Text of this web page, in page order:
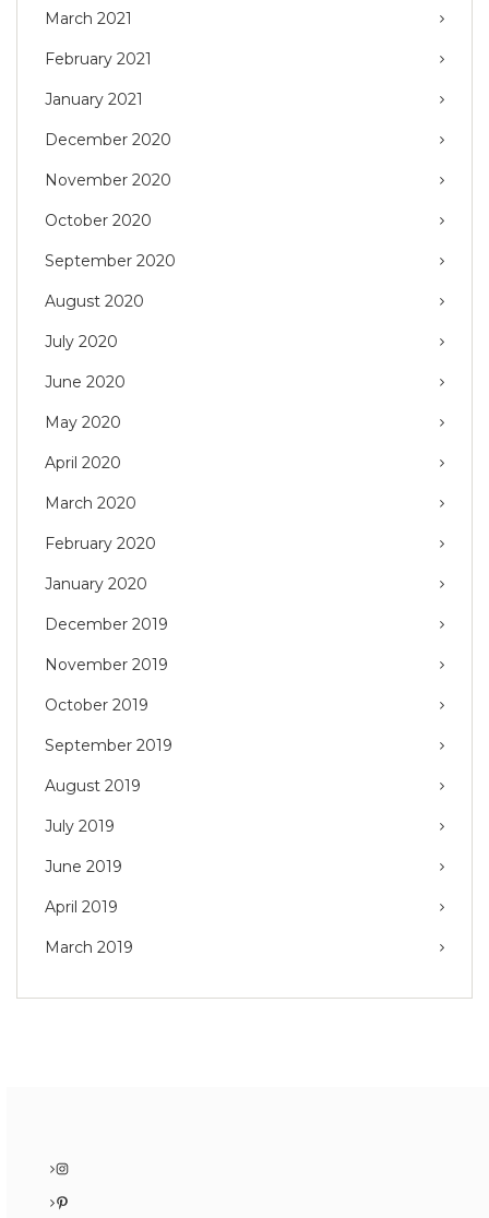
March 2021
February 2021
January 2021
December 2020
November 2020
October 2020
September 2020
August 2020
July 2020
June 2020
May 2020
April 2020
March 2020
February 2020
January 2020
December 2019
November 2019
October 2019
September 2019
August 2019
July 2019
June 2019
April 2019
March 2019
Instagram
Pinterest